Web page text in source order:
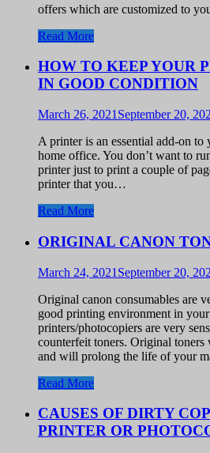
offers which are customized to
Read More
HOW TO KEEP YOUR
IN GOOD CONDITION
March 26, 2021 September 20,
A printer is an essential add-on
home office. You don’t want to
printer just to print a couple of
printer that you…
Read More
ORIGINAL CANON
March 24, 2021 September 20,
Original canon consumables are
good printing environment in
printers/photocopiers are very
counterfeit toners. Original
and will prolong the life of your
Read More
CAUSES OF DIRTY
PRINTER OR